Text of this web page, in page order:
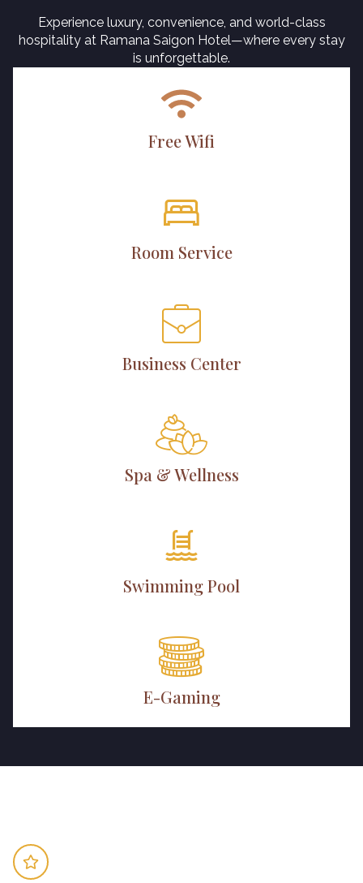
Experience luxury, convenience, and world-class
hospitality at Ramana Saigon Hotel—where every stay
is unforgettable.
Free Wifi
Room Service
Business Center
Spa & Wellness
Swimming Pool
E-Gaming